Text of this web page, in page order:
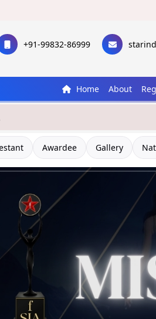
+91-99832-86999
Home About
Awardee Gallery